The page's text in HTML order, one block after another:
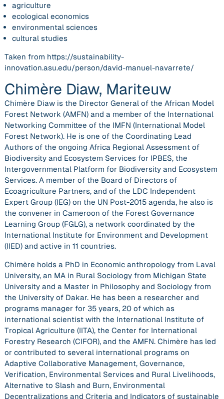
agriculture
ecological economics
environmental sciences
cultural studies
Taken from https://sustainability-
innovation.asu.edu/person/david-manuel-navarrete/
Chimère Diaw, Mariteuw
Chimère Diaw is the Director General of the African Model
Forest Network (AMFN) and a member of the International
Networking Committee of the IMFN (International Model
Forest Network). He is one of the Coordinating Lead
Authors of the ongoing Africa Regional Assessment of
Biodiversity and Ecosystem Services for IPBES, the
Intergovernmental Platform for Biodiversity and Ecosystem
Services. A member of the Board of Directors of
Ecoagriculture Partners, and of the LDC Independent
Expert Group (IEG) on the UN Post-2015 agenda, he also is
the convener in Cameroon of the Forest Governance
Learning Group (FGLG), a network coordinated by the
International Institute for Environment and Development
(IIED) and active in 11 countries.
Chimère holds a PhD in Economic anthropology from Laval
University, an MA in Rural Sociology from Michigan State
University and a Master in Philosophy and Sociology from
the University of Dakar. He has been a researcher and
programs manager for 35 years, 20 of which as
international scientist with the International Institute of
Tropical Agriculture (IITA), the Center for International
Forestry Research (CIFOR), and the AMFN. Chimère has led
or contributed to several international programs on
Adaptive Collaborative Management, Governance,
Verification, Environmental Services and Rural Livelihoods,
Alternative to Slash and Burn, Environmental
Decentralizations and Criteria and Indicators of sustainable